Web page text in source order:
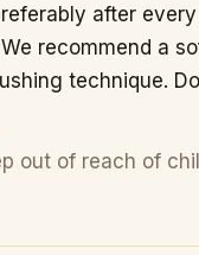
after every
recommend a
technique.
out of reach of